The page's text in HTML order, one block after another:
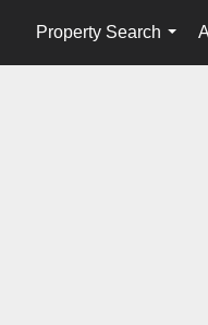
Property Search
...